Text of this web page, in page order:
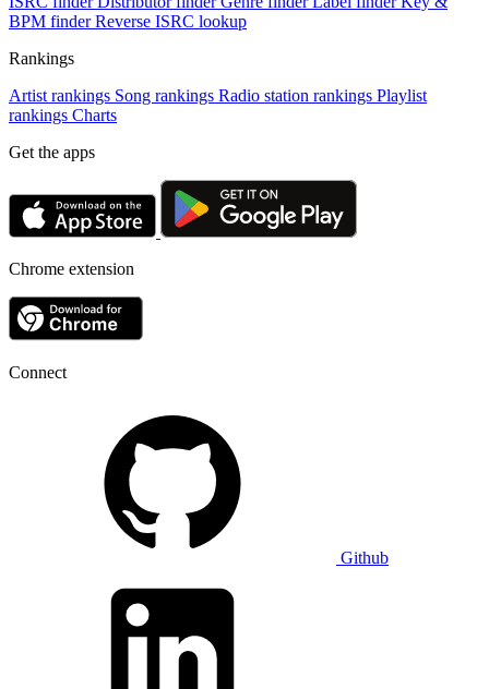
BPM finder Reverse ISRC lookup
Rankings
Artist rankings Song rankings Radio station rankings Playlist
rankings Charts
Get the apps
Chrome extension
Connect
Github